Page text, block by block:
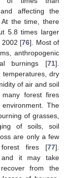
affecting the
the time, there
5.8 times larger
2002 [76]. Most of
anthropogenic
burnings [71].
temperatures, dry
of air and soil
forest fires
The
of grasses,
of soils, soil
are only a few
forest fires [77].
and it may take
from the